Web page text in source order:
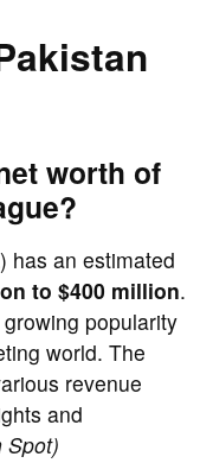
worth of
has an estimated
to $400 million.
popularity
world. The
revenue
and
Spot)